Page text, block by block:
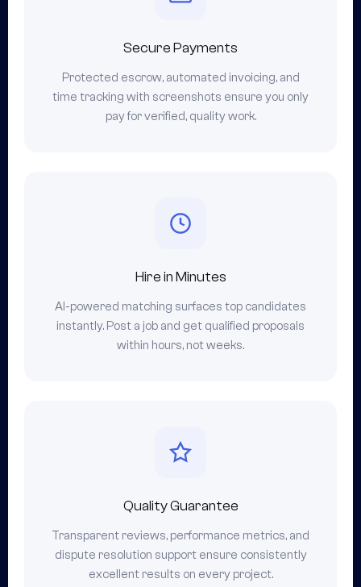
Secure Payments
Protected escrow, automated invoicing, and
time tracking with screenshots ensure you only
pay for verified, quality work.
Hire in Minutes
AI-powered matching surfaces top candidates
instantly. Post a job and get qualified proposals
within hours, not weeks.
Quality Guarantee
Transparent reviews, performance metrics, and
dispute resolution support ensure consistently
excellent results on every project.